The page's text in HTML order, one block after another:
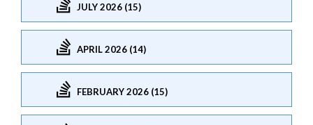
JULY 2026 (15)
APRIL 2026 (14)
FEBRUARY 2026 (15)